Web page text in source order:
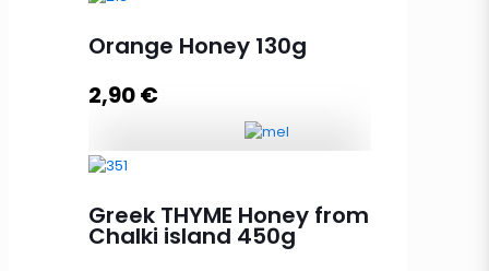
Orange Honey 130g
2,90€
Greek THYME Honey from
Chalki island 450g